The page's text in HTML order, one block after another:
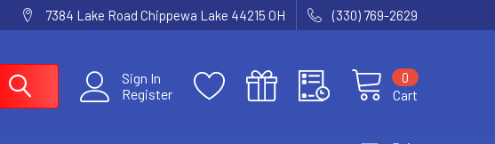
7384 Lake Road Chippewa Lake 44215 OH (330) 769-2629
Sign In
Register
Cart
0